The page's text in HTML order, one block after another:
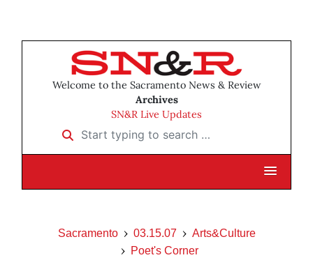
Welcome to the Sacramento News & Review
Archives
SN&R Live Updates
Start typing to search …
Sacramento 03.15.07
Arts&Culture
Poet's Corner